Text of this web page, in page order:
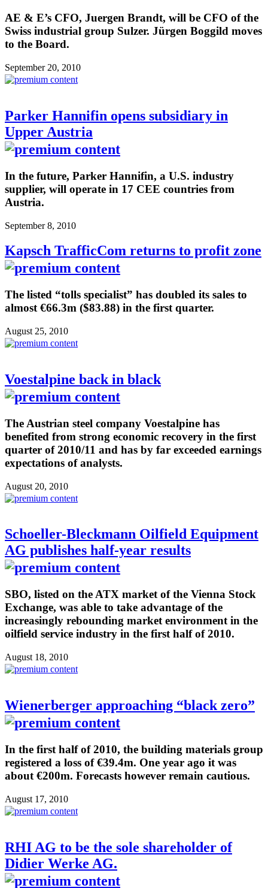
AE & E’s CFO, Juergen Brandt, will be CFO of the
Swiss industrial group Sulzer. Jürgen Boggild moves
to the Board.
September 20, 2010
Parker Hannifin opens subsidiary in
Upper Austria
In the future, Parker Hannifin, a U.S. industry
supplier, will operate in 17 CEE countries from
Austria.
September 8, 2010
Kapsch TrafficCom returns to profit zone
The listed “tolls specialist” has doubled its sales to
almost €66.3m ($83.88) in the first quarter.
August 25, 2010
Voestalpine back in black
The Austrian steel company Voestalpine has
benefited from strong economic recovery in the first
quarter of 2010/11 and has by far exceeded earnings
expectations of analysts.
August 20, 2010
Schoeller-Bleckmann Oilfield Equipment
AG publishes half-year results
SBO, listed on the ATX market of the Vienna Stock
Exchange, was able to take advantage of the
increasingly rebounding market environment in the
oilfield service industry in the first half of 2010.
August 18, 2010
Wienerberger approaching “black zero”
In the first half of 2010, the building materials group
registered a loss of €39.4m. One year ago it was
about €200m. Forecasts however remain cautious.
August 17, 2010
RHI AG to be the sole shareholder of
Didier Werke AG.